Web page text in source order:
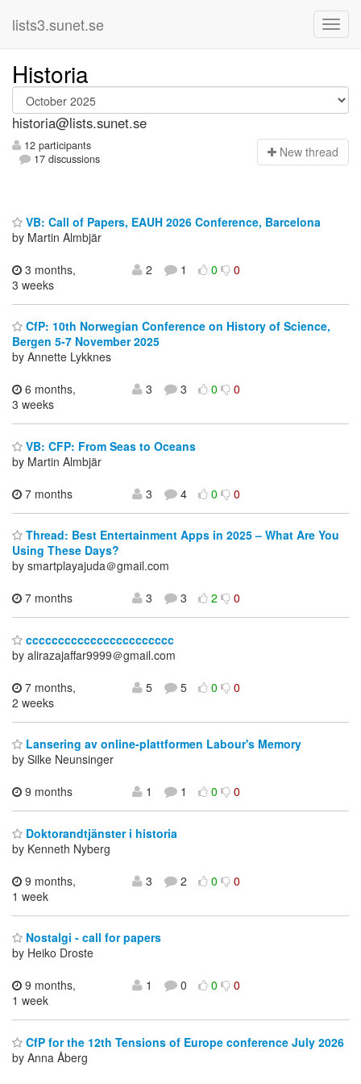
lists3.sunet.se
Historia
historia@lists.sunet.se
12 participants
17 discussions
New thread
VB: Call of Papers, EAUH 2026 Conference, Barcelona
by Martin Almbjär
3 months,
3 weeks
2 1 0 0
CfP: 10th Norwegian Conference on History of Science,
Bergen 5-7 November 2025
by Annette Lykknes
6 months,
3 weeks
3 3 0 0
VB: CFP: From Seas to Oceans
by Martin Almbjär
7 months
3 4 0 0
Thread: Best Entertainment Apps in 2025 – What Are You
Using These Days?
by smartplayajuda＠gmail.com
7 months
3 3 2 0
ccccccccccccccccccccccc
by alirazajaffar9999＠gmail.com
7 months,
2 weeks
5 5 0 0
Lansering av online-plattformen Labour's Memory
by Silke Neunsinger
9 months
1 1 0 0
Doktorandtjänster i historia
by Kenneth Nyberg
9 months,
1 week
3 2 0 0
Nostalgi - call for papers
by Heiko Droste
9 months,
1 week
1 0 0 0
CfP for the 12th Tensions of Europe conference July 2026
by Anna Åberg